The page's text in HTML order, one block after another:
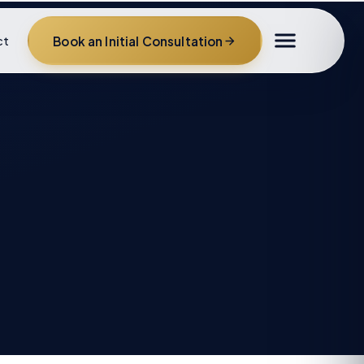
Book an Initial Consultation